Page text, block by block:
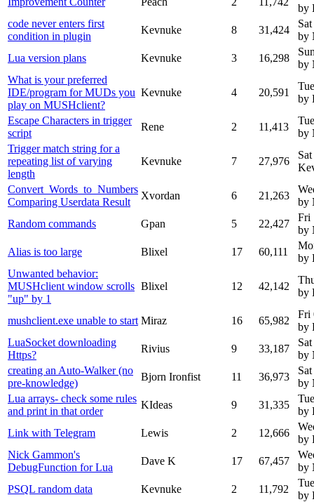
by
code never enters first
condition in plugin
Kevnuke 8 31,424
by
Lua version plans
Kevnuke 3 16,298
by
What is your preferred
IDE/program for MUDs you
play on MUSHclient?
Kevnuke 4 20,591
by
Escape Characters in trigger
script
Rene 2 11,413
by
Trigger match string for a
repeating list of varying
length
Kevnuke 7 27,976
Convert_Words_to_Numbers
Comparing Userdata Result
Xvordan 6 21,263
by
Random commands
Gpan 5 22,427
Fri
by
Alias is too large
Blixel 17 60,111
by
Unwanted behavior:
MUSHclient window scrolls
"up" by 1
Blixel 12 42,142
by
mushclient.exe unable to start Miraz 16 65,982
Fri
by
LuaSocket downloading
Https?
Rivius 9 33,187
by
creating an Auto-Walker (no
pre-knowledge)
Bjorn Ironfist 11 36,973
by
Lua arrays- check some rules
and print in that order
KIdeas 9 31,335
by
Link with Telegram
Lewis 2 12,666
by
Nick Gammon's
DebugFunction for Lua
Dave K 17 67,457
by
PSQL random data
Kevnuke 2 11,792
by